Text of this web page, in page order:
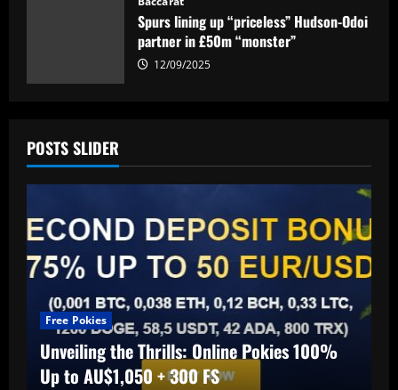
Spurs lining up “priceless” Hudson-Odoi
partner in £50m “monster”
12/09/2025
POSTS SLIDER
Free Pokies
Unveiling the Thrills: Online Pokies 100%
Up to AU$1,050 + 300 FS